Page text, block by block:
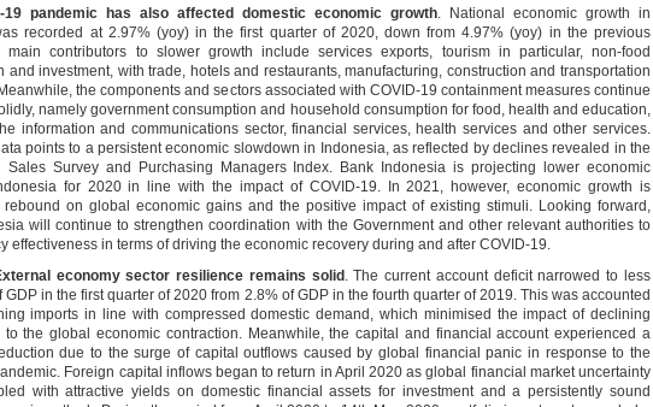
19 pandemic has also affected domestic economic growth. National economic growth in
recorded at 2.97% (yoy) in the first quarter of 2020, down from 4.97% (yoy) in the previous
main contributors to slower growth include services exports, tourism in particular, non-food
and investment, with trade, hotels and restaurants, manufacturing, construction and transportation
the components and sectors associated with COVID-19 containment measures continue
namely government consumption and household consumption for food, health and education,
information and communications sector, financial services, health services and other services.
points to a persistent economic slowdown in Indonesia, as reflected by declines revealed in the
Sales Survey and Purchasing Managers Index. Bank Indonesia is projecting lower economic
for 2020 in line with the impact of COVID-19. In 2021, however, economic growth is
rebound on global economic gains and the positive impact of existing stimuli. Looking forward,
will continue to strengthen coordination with the Government and other relevant authorities to
effectiveness in terms of driving the economic recovery during and after COVID-19.
economy sector resilience remains solid . The current account deficit narrowed to less
GDP in the first quarter of 2020 from 2.8% of GDP in the fourth quarter of 2019. This was accounted
imports in line with compressed domestic demand, which minimised the impact of declining
to the global economic contraction. Meanwhile, the capital and financial account experienced a
due to the surge of capital outflows caused by global financial panic in response to the
Foreign capital inflows began to return in April 2020 as global financial market uncertainty
with attractive yields on domestic financial assets for investment and a persistently sound